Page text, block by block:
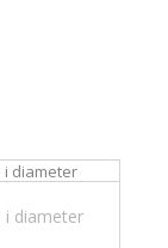
i diameter